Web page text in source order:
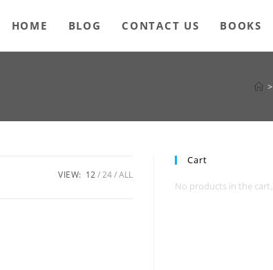
HOME BLOG CONTACT US BOOKS
>
VIEW: 12 24 ALL
Cart
No products in the cart.